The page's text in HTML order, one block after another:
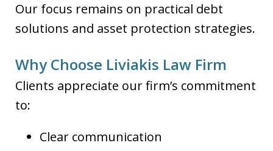
Our focus remains on practical debt
solutions and asset protection strategies.
Why Choose Liviakis Law Firm
Clients appreciate our firm’s commitment
to:
Clear communication